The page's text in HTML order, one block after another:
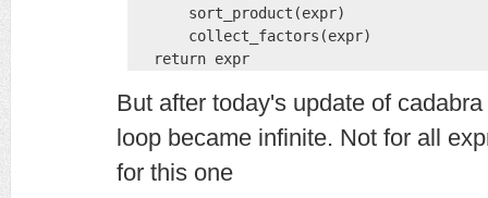
       sort_product(expr)
       collect_factors(expr)
   return expr
But after today's update of
loop became infinite. Not for all
for this one